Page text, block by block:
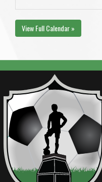
View Full Calendar »